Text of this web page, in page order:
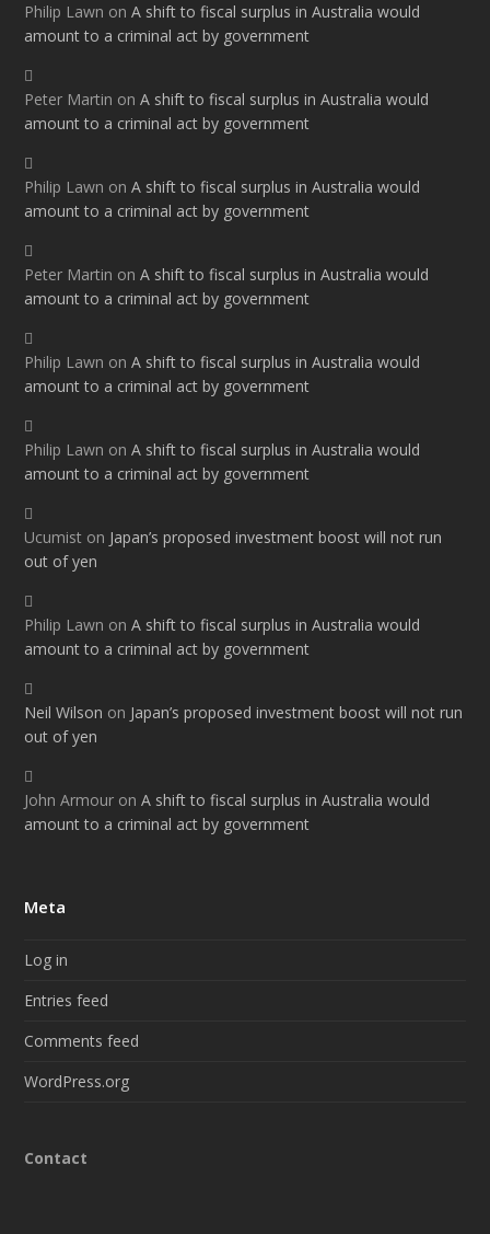
Philip Lawn onA shift to fiscal surplus in Australia would
amount to a criminal act by government
Peter Martin onA shift to fiscal surplus in Australia would
amount to a criminal act by government
Philip Lawn onA shift to fiscal surplus in Australia would
amount to a criminal act by government
Peter Martin onA shift to fiscal surplus in Australia would
amount to a criminal act by government
Philip Lawn onA shift to fiscal surplus in Australia would
amount to a criminal act by government
Philip Lawn onA shift to fiscal surplus in Australia would
amount to a criminal act by government
Ucumist on Japan’s proposed investment boost will not run
out of yen
Philip Lawn onA shift to fiscal surplus in Australia would
amount to a criminal act by government
Neil Wilson on Japan’s proposed investment boost will not run
out of yen
John Armour onA shift to fiscal surplus in Australia would
amount to a criminal act by government
Meta
Log in
Entries feed
Comments feed
WordPress.org
Contact